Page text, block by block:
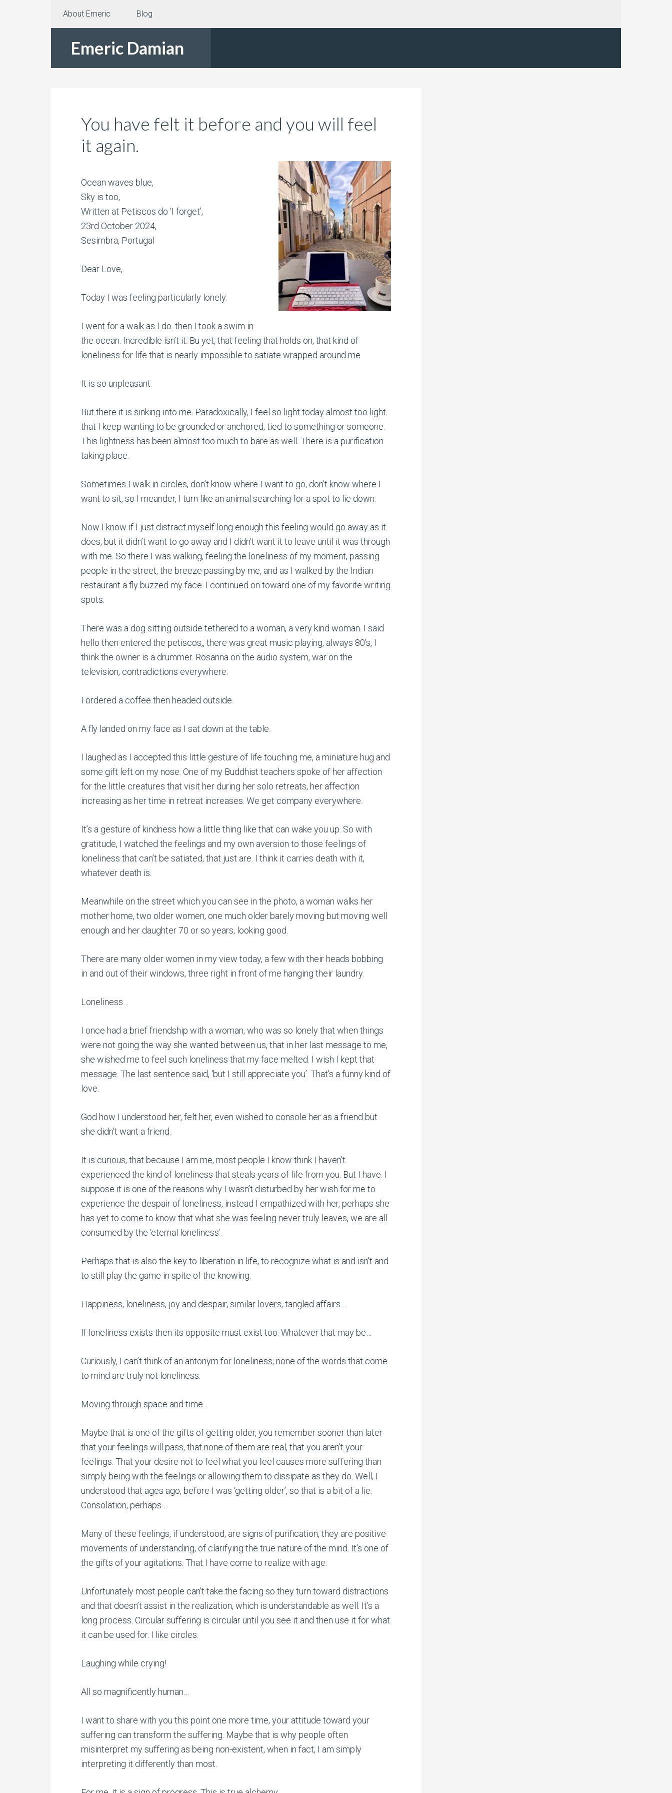
About Emeric Blog
Emeric Damian
You have felt it before and you will feel
it again.
Ocean waves blue,
Sky is too,
Written at Petiscos do ‘I forget’,
23rd October 2024,
Sesimbra, Portugal
Dear Love,
Today I was feeling particularly lonely.
I went for a walk as I do. then I took a swim in
the ocean. Incredible isn’t it. Bu yet, that feeling that holds on, that kind of
loneliness for life that is nearly impossible to satiate wrapped around me
It is so unpleasant.
But there it is sinking into me. Paradoxically, I feel so light today almost too light
that I keep wanting to be grounded or anchored, tied to something or someone.
This lightness has been almost too much to bare as well. There is a purification
taking place.
Sometimes I walk in circles, don’t know where I want to go, don’t know where I
want to sit, so I meander, I turn like an animal searching for a spot to lie down.
Now I know if I just distract myself long enough this feeling would go away as it
does, but it didn’t want to go away and I didn’t want it to leave until it was through
with me. So there I was walking, feeling the loneliness of my moment, passing
people in the street, the breeze passing by me, and as I walked by the Indian
restaurant a fly buzzed my face. I continued on toward one of my favorite writing
spots.
There was a dog sitting outside tethered to a woman, a very kind woman. I said
hello then entered the petiscos,, there was great music playing, always 80’s, I
think the owner is a drummer. Rosanna on the audio system, war on the
television, contradictions everywhere.
I ordered a coffee then headed outside.
A fly landed on my face as I sat down at the table.
I laughed as I accepted this little gesture of life touching me, a miniature hug and
some gift left on my nose. One of my Buddhist teachers spoke of her affection
for the little creatures that visit her during her solo retreats, her affection
increasing as her time in retreat increases. We get company everywhere.
It’s a gesture of kindness how a little thing like that can wake you up. So with
gratitude, I watched the feelings and my own aversion to those feelings of
loneliness that can’t be satiated, that just are. I think it carries death with it,
whatever death is.
Meanwhile on the street which you can see in the photo, a woman walks her
mother home, two older women, one much older barely moving but moving well
enough and her daughter 70 or so years, looking good.
There are many older women in my view today, a few with their heads bobbing
in and out of their windows, three right in front of me hanging their laundry.
Loneliness…
I once had a brief friendship with a woman, who was so lonely that when things
were not going the way she wanted between us, that in her last message to me,
she wished me to feel such loneliness that my face melted. I wish I kept that
message. The last sentence said, ‘but I still appreciate you’. That’s a funny kind of
love.
God how I understood her, felt her, even wished to console her as a friend but
she didn’t want a friend.
It is curious, that because I am me, most people I know think I haven’t
experienced the kind of loneliness that steals years of life from you. But I have. I
suppose it is one of the reasons why I wasn’t disturbed by her wish for me to
experience the despair of loneliness, instead I empathized with her, perhaps she
has yet to come to know that what she was feeling never truly leaves, we are all
consumed by the ‘eternal loneliness’.
Perhaps that is also the key to liberation in life, to recognize what is and isn’t and
to still play the game in spite of the knowing.
Happiness, loneliness, joy and despair, similar lovers, tangled affairs…
If loneliness exists then its opposite must exist too. Whatever that may be…
Curiously, I can’t think of an antonym for loneliness; none of the words that come
to mind are truly not loneliness.
Moving through space and time…
Maybe that is one of the gifts of getting older, you remember sooner than later
that your feelings will pass, that none of them are real, that you aren’t your
feelings. That your desire not to feel what you feel causes more suffering than
simply being with the feelings or allowing them to dissipate as they do. Well, I
understood that ages ago, before I was ‘getting older’, so that is a bit of a lie.
Consolation, perhaps…
Many of these feelings, if understood, are signs of purification, they are positive
movements of understanding, of clarifying the true nature of the mind. It’s one of
the gifts of your agitations. That I have come to realize with age.
Unfortunately most people can’t take the facing so they turn toward distractions
and that doesn’t assist in the realization, which is understandable as well. It’s a
long process. Circular suffering is circular until you see it and then use it for what
it can be used for. I like circles.
Laughing while crying!
All so magnificently human…
I want to share with you this point one more time, your attitude toward your
suffering can transform the suffering. Maybe that is why people often
misinterpret my suffering as being non-existent, when in fact, I am simply
interpreting it differently than most.